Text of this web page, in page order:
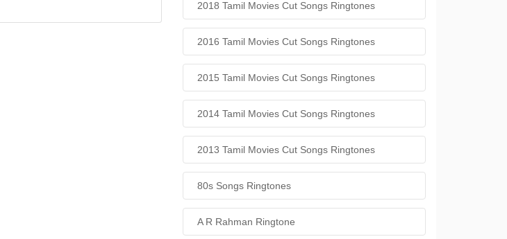
2018 Tamil Movies Cut Songs Ringtones
2016 Tamil Movies Cut Songs Ringtones
2015 Tamil Movies Cut Songs Ringtones
2014 Tamil Movies Cut Songs Ringtones
2013 Tamil Movies Cut Songs Ringtones
80s Songs Ringtones
A R Rahman Ringtone